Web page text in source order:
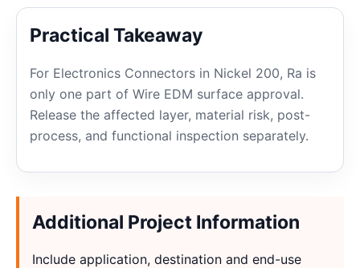
Practical Takeaway
For Electronics Connectors in Nickel 200, Ra is
only one part of Wire EDM surface approval.
Release the affected layer, material risk, post-
process, and functional inspection separately.
Additional Project Information
Include application, destination and end-use